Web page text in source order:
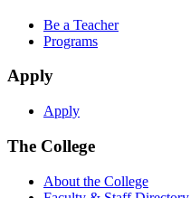
Be a Teacher
Programs
Apply
Apply
The College
About the College